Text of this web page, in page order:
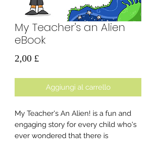
My Teacher's an Alien
eBook
2,00 £
Aggiungi al carrello
My Teacher's An Alien! is a fun and
engaging story for every child who's
ever wondered that there is